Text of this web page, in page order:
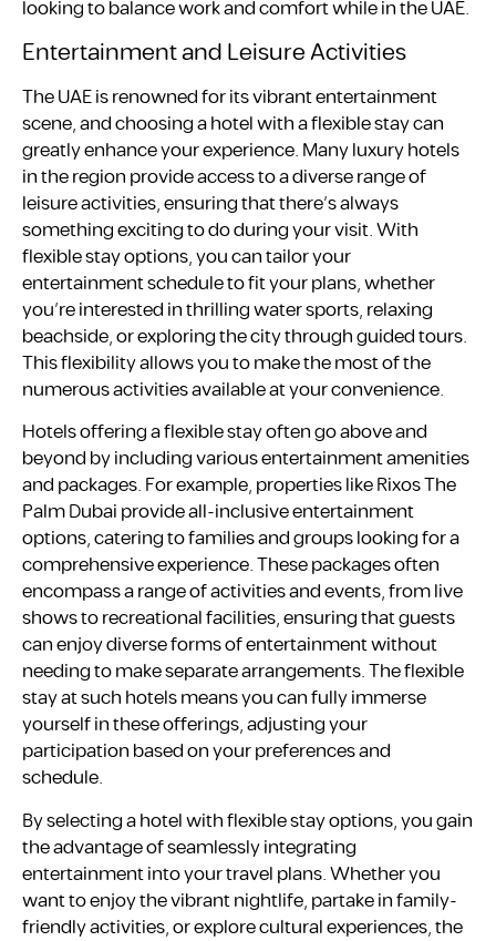
looking to balance work and comfort while in the UAE.
Entertainment and Leisure Activities
The UAE is renowned for its vibrant entertainment
scene, and choosing a hotel with a flexible stay can
greatly enhance your experience. Many luxury hotels
in the region provide access to a diverse range of
leisure activities, ensuring that there’s always
something exciting to do during your visit. With
flexible stay options, you can tailor your
entertainment schedule to fit your plans, whether
you’re interested in thrilling water sports, relaxing
beachside, or exploring the city through guided tours.
This flexibility allows you to make the most of the
numerous activities available at your convenience.
Hotels offering a flexible stay often go above and
beyond by including various entertainment amenities
and packages. For example, properties like Rixos The
Palm Dubai provide all-inclusive entertainment
options, catering to families and groups looking for a
comprehensive experience. These packages often
encompass a range of activities and events, from live
shows to recreational facilities, ensuring that guests
can enjoy diverse forms of entertainment without
needing to make separate arrangements. The flexible
stay at such hotels means you can fully immerse
yourself in these offerings, adjusting your
participation based on your preferences and
schedule.
By selecting a hotel with flexible stay options, you gain
the advantage of seamlessly integrating
entertainment into your travel plans. Whether you
want to enjoy the vibrant nightlife, partake in family-
friendly activities, or explore cultural experiences, the